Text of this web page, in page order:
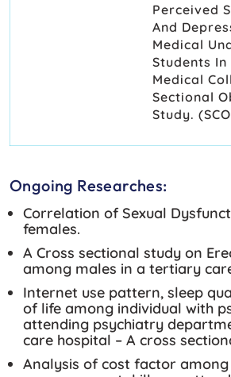
Perceived
And
Medical
Students
Medical
Sectional
Study.
Ongoing Researches:
Correlation of Sexual
females.
A Cross sectional study on
among males in a tertiary
Internet use pattern, sleep
of life among individual with
attending psychiatry
care hospital – A cross
Analysis of cost factor